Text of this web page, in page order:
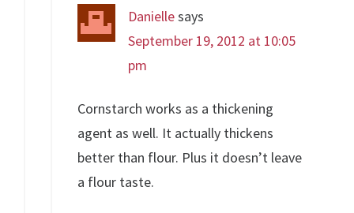
Daniellesays
September 19, 2012 at 10:05
pm
Cornstarch works as a thickening
agent as well. It actually thickens
better than flour. Plus it doesn’t leave
a flour taste.